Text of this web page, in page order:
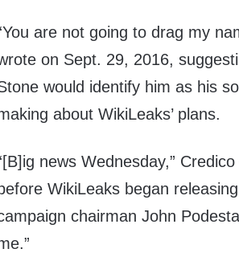
are not going to drag my
on Sept. 29, 2016,
would identify him as his
about WikiLeaks’ plans.
news Wednesday,”
before WikiLeaks began
chairman John